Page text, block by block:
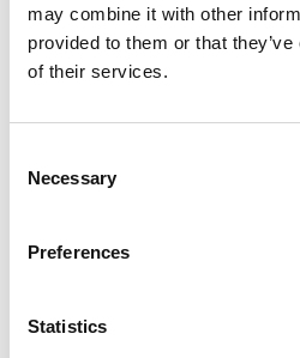
may combine it with other
provided to them or that
of their services.
Selection
Necessary
Preferences
Statistics
Silk Road Travel LLC
Anders Lykkegaard
Anders Nordby
Trackman A/S
Product Manager